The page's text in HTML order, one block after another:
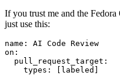
If you trust me and the
just use this:
name :
AI Code Review
on :
pull_request_target :
types : [ labeled ]